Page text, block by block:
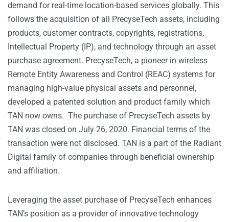
demand for real-time location-based services globally. This
follows the acquisition of all PrecyseTech assets, including
products, customer contracts, copyrights, registrations,
Intellectual Property (IP), and technology through an asset
purchase agreement. PrecyseTech, a pioneer in wireless
Remote Entity Awareness and Control (REAC) systems for
managing high-value physical assets and personnel,
developed a patented solution and product family which
TAN now owns. The purchase of PrecyseTech assets by
TAN was closed on July 26, 2020. Financial terms of the
transaction were not disclosed. TAN is a part of the Radiant
Digital family of companies through beneficial ownership
and affiliation.
Leveraging the asset purchase of PrecyseTech enhances
TAN’s position as a provider of innovative technology